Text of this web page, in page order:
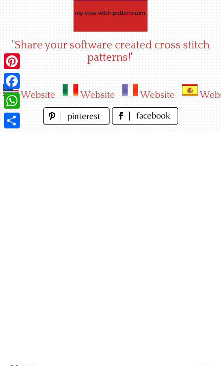
"Share your software created cross stitch
patterns!"
Website Website Website
Pinterest
Facebook
WhatsApp